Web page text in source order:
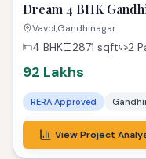
Dream 4 BHK
Heights!
Vavol,Gandhinagar
4 BHK 2871 sqft 2
92 Lakhs
RERA Approved
View Project